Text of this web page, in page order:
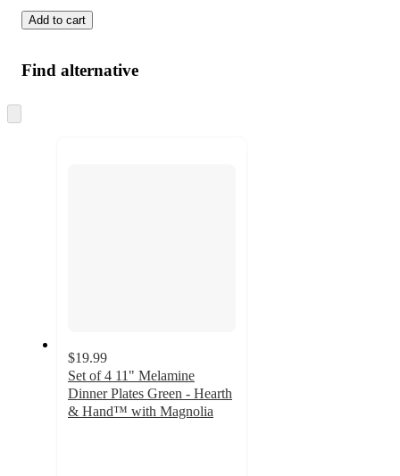
Add to cart
Find alternative
to
$19.99
Set of 4 11" Melamine
Dinner Plates Green - Hearth
& Hand™ with Magnolia